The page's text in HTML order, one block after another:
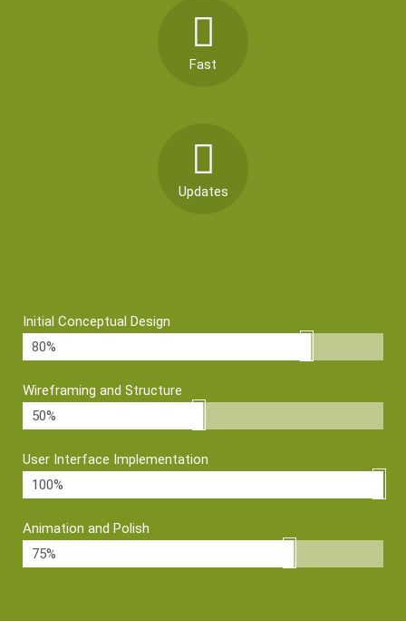
Fast
Updates
Initial Conceptual Design
80%
Wireframing and Structure
50%
User Interface Implementation
100%
Animation and Polish
75%